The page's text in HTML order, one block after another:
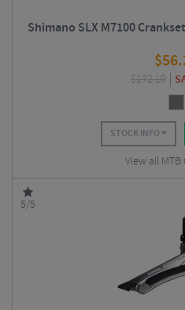
Shimano SLX M7100
$
$172.10
STOCK INFO
View all MTB
5/5